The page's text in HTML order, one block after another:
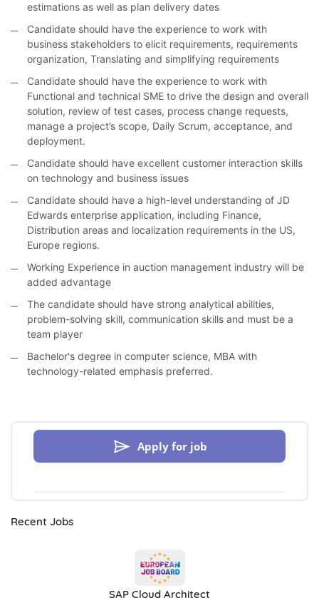
estimations as well as plan delivery dates
Candidate should have the experience to work with
business stakeholders to elicit requirements, requirements
organization, Translating and simplifying requirements
Candidate should have the experience to work with
Functional and technical SME to drive the design and overall
solution, review of test cases, process change requests,
manage a project’s scope, Daily Scrum, acceptance, and
deployment.
Candidate should have excellent customer interaction skills
on technology and business issues
Candidate should have a high-level understanding of JD
Edwards enterprise application, including Finance,
Distribution areas and localization requirements in the US,
Europe regions.
Working Experience in auction management industry will be
added advantage
The candidate should have strong analytical abilities,
problem-solving skill, communication skills and must be a
team player
Bachelor's degree in computer science, MBA with
technology-related emphasis preferred.
Apply for job
Recent Jobs
SAP Cloud Architect